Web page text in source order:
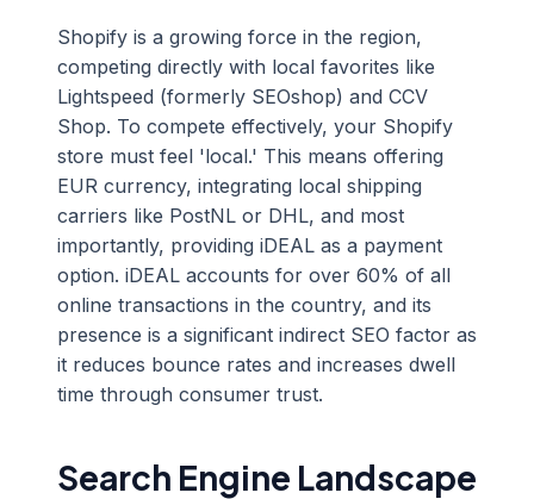
Shopify is a growing force in the region,
competing directly with local favorites like
Lightspeed (formerly SEOshop) and CCV
Shop. To compete effectively, your Shopify
store must feel 'local.' This means offering
EUR currency, integrating local shipping
carriers like PostNL or DHL, and most
importantly, providing iDEAL as a payment
option. iDEAL accounts for over 60% of all
online transactions in the country, and its
presence is a significant indirect SEO factor as
it reduces bounce rates and increases dwell
time through consumer trust.
Search Engine Landscape